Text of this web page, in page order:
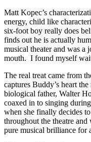
Matt Kopec’s
energy, child like
six-foot boy really does
finds out he is actually
musical theater and was a
mouth. I found myself
The real treat came from
captures Buddy’s heart
biological father, Walter
coaxed in to singing
when she finally decides
throughout the theatre
pure musical brilliance for